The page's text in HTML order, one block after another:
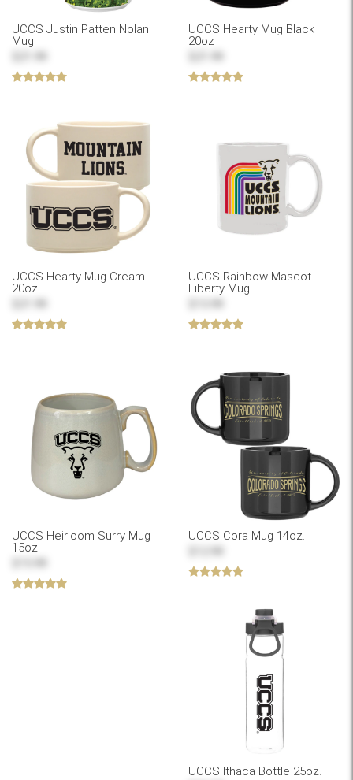
UCCS Justin Patten Nolan
Mug
UCCS Hearty Mug Black
20oz
UCCS Hearty Mug Cream
20oz
UCCS Rainbow Mascot
Liberty Mug
UCCS Heirloom Surry Mug
15oz
UCCS Cora Mug 14oz.
UCCS Ithaca Bottle 25oz.